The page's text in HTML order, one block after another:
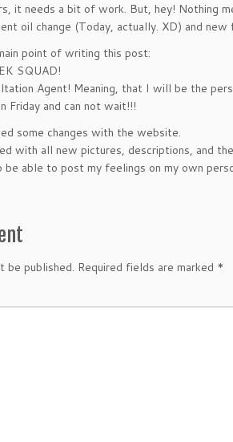
it needs a bit of work. But, hey! Nothing
oil change (Today, actually. XD) and
point of writing this post:
SQUAD!
Agent! Meaning, that I will be the
Friday and can not wait!!!
some changes with the website.
with all new pictures, descriptions, and
able to post my feelings on my own
be published. Required fields are marked *